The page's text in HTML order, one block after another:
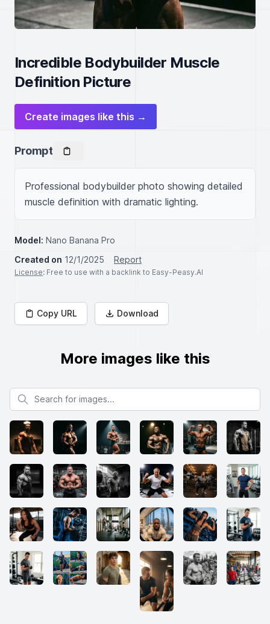
Incredible Bodybuilder Muscle
Definition Picture
Create images like this →
Prompt
Professional bodybuilder photo showing detailed
muscle definition with dramatic lighting.
Model: Nano Banana Pro
Created on 12/1/2025 Report
License: Free to use with a backlink to Easy-Peasy.AI
Copy URL Download
More images like this
Search for images